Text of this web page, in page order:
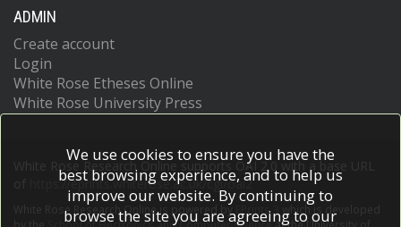
Asquith, L
Assahsah, J
Atkin, RJ
Atkinson, M
Atlay, NB
Atmani, H
ADMIN
Create account
Login
White Rose Etheses Online
White Rose University Press
White Rose Research Online supports OAI 2.0 with a base URL
https://eprints.whiterose.ac.uk/cgi/oai2
White Rose Research Online is powered by EPrints 3
which is developed
We use cookies to ensure you have the
best browsing experience, and to help us
improve our website. By continuing to
browse the site you are agreeing to our